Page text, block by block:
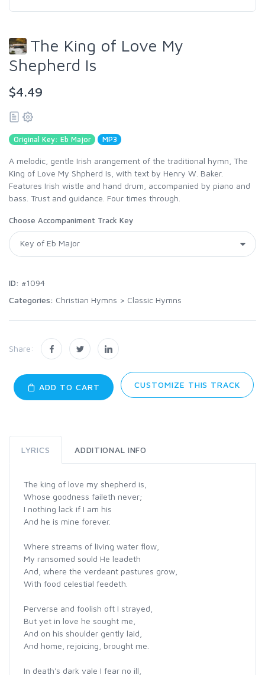
The King of Love My
Shepherd Is
$4.49
Original Key: Eb Major MP3
A melodic, gentle Irish arangement of the traditional hymn, The
King of Love My Shpherd Is, with text by Henry W. Baker.
Features Irish wistle and hand drum, accompanied by piano and
bass. Trust and guidance. Four times through.
Choose Accompaniment Track Key
ID: #1094
Categories: Christian Hymns > Classic Hymns
Share:
ADD TO CART CUSTOMIZE THIS TRACK
LYRICS ADDITIONAL INFO
The king of love my shepherd is,
Whose goodness faileth never;
I nothing lack if I am his
And he is mine forever.
Where streams of living water flow,
My ransomed sould He leadeth
And, where the verdeant pastures grow,
With food celestial feedeth.
Perverse and foolish oft I strayed,
But yet in love he sought me,
And on his shoulder gently laid,
And home, rejoicing, brought me.
In death's dark vale I fear no ill,